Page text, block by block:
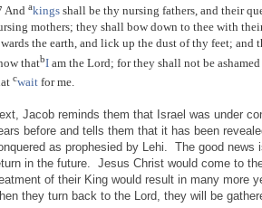
And akings shall be thy nursing fathers, and their
mothers; they shall bow down to thee with
the earth, and lick up the dust of thy feet; and
thatbI am the Lord; for they shall not be ashamed
cwait for me.
Jacob reminds them that Israel was under
before and tells them that it has been
as prophesied by Lehi. The good
in the future. Jesus Christ would come to
of their King would result in many more
they turn back to the Lord, they will be